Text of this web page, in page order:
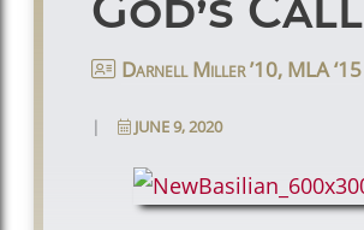
Darnell Miller ’10, MLA ‘15
| JUNE 9, 2020